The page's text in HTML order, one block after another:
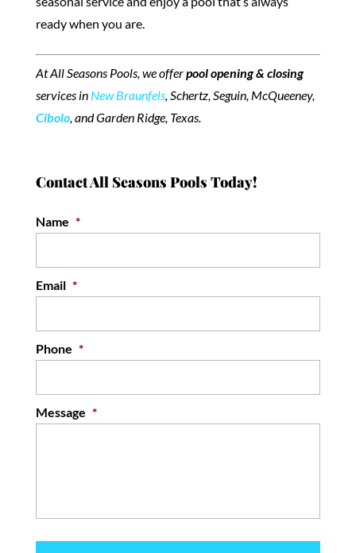
ready when you are.
At All Seasons Pools, we offerpool opening & closing
services in New Braunfels, Schertz, Seguin, McQueeney,
Cibolo, and Garden Ridge, Texas.
Contact All Seasons Pools Today!
Name *
Email *
Phone *
Message *